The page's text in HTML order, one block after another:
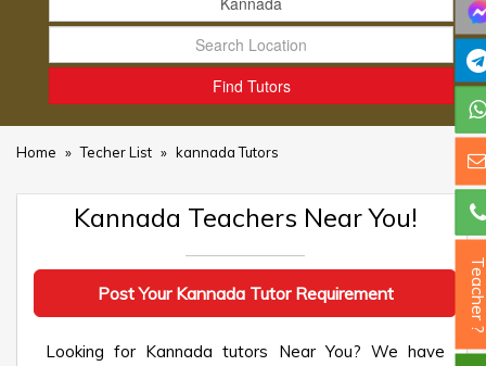
Home » Techer List » kannada Tutors
Kannada Teachers Near You!
Post Your Kannada Tutor Requirement
Looking for Kannada tutors Near You? We have